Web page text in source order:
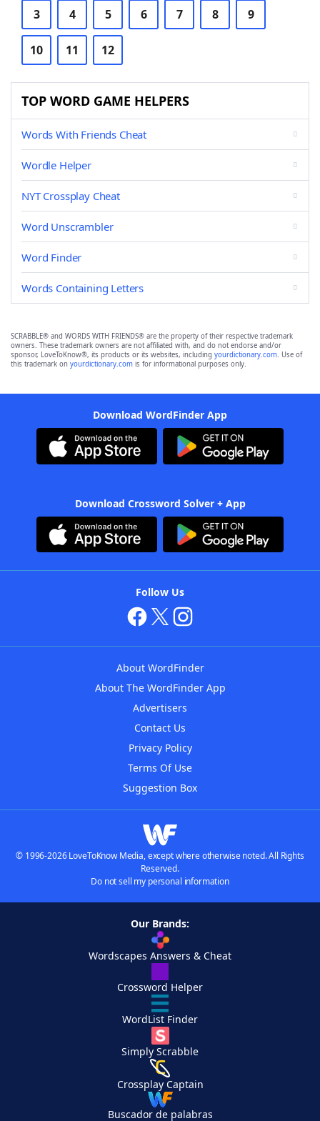
3 4 5 6 7 8 9
10 11 12
TOP WORD GAME HELPERS
Words With Friends Cheat
Wordle Helper
NYT Crossplay Cheat
Word Unscrambler
Word Finder
Words Containing Letters
SCRABBLE® and WORDS WITH FRIENDS® are the property of their respective trademark
owners. These trademark owners are not affiliated with, and do not endorse and/or
sponsor, LoveToKnow®, its products or its websites, including yourdictionary.com. Use of
this trademark on yourdictionary.com is for informational purposes only.
Download WordFinder App
Download Crossword Solver + App
Follow Us
About WordFinder
About The WordFinder App
Advertisers
Contact Us
Privacy Policy
Terms Of Use
Suggestion Box
© 1996-2026 LoveToKnow Media, except where otherwise noted. All Rights
Reserved.
Do not sell my personal information
Our Brands:
Wordscapes Answers & Cheat
Crossword Helper
WordList Finder
Simply Scrabble
Crossplay Captain
Buscador de palabras